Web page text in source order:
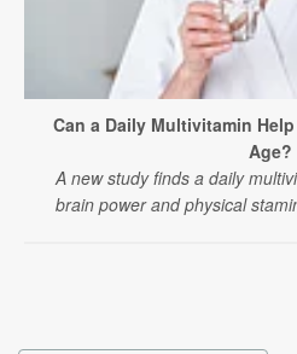
Can a Daily Multivitamin
Age?
A new study finds a daily
brain power and physical